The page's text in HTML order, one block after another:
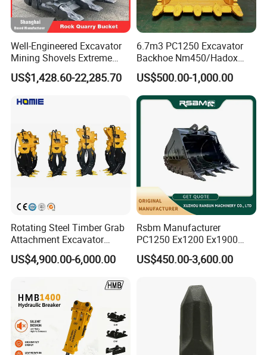
It's normally 1year factory warranty from production date, or 1200 working
hours.
Well-Engineered Excavator
Mining Shovels Extreme
Duty Rock Quarry Bucket
US$1,428.60-22,285.70
6.7m3 PC1250 Excavator
Backhoe Nm450/Hadox
450/ Q460/Q690 Heavy
Duty/Hdr/Rock/Mining
Bucket
US$500.00-1,000.00
Rotating Steel Timber Grab
Attachment Excavator
Hydraulic Grapple for Log
Stone Handling
US$4,900.00-6,000.00
Rsbm Manufacturer
PC1250 Ex1200 Ex1900
Part Heavy Duty Rock
Bucket for Excavator
US$450.00-3,600.00